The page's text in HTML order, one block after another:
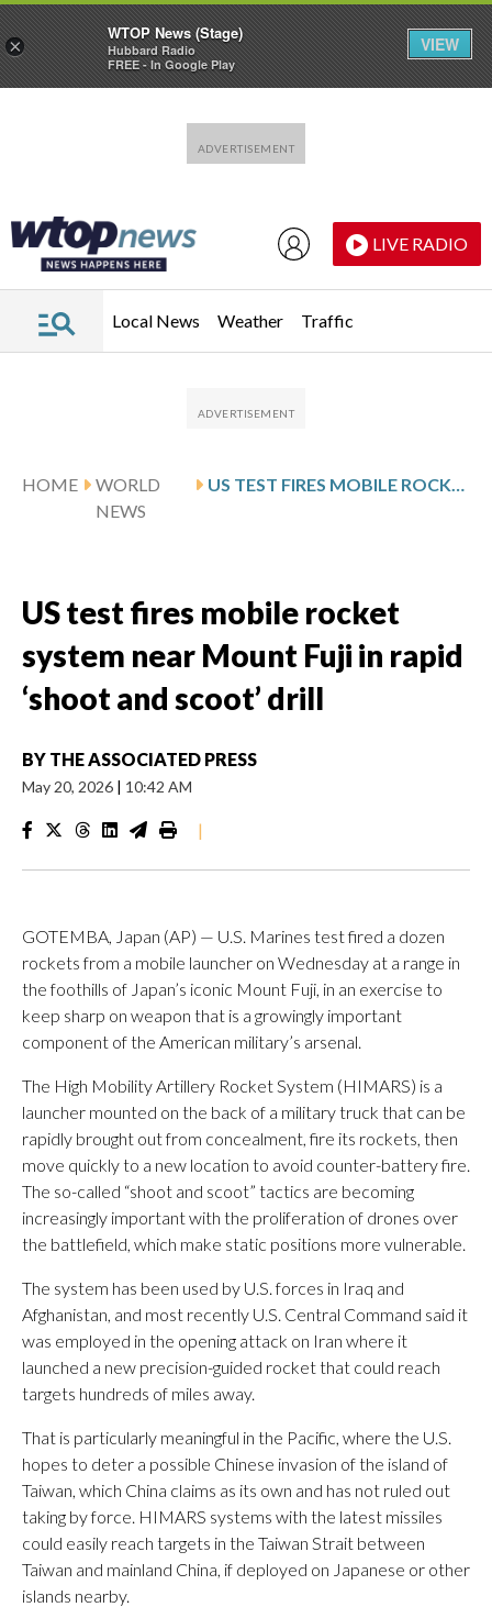
LIVE RADIO
Local News Weather Traffic
HOME
WORLD
NEWS
US TEST FIRES MOBILE ROCKET SYSTEM NEAR MOUNT FUJI IN RAPID ‘SHOOT AND SCOOT’ DRILL
US test fires mobile rocket
system near Mount Fuji in rapid
‘shoot and scoot’ drill
BY THE ASSOCIATED PRESS
May 20, 2026 | 10:42 AM
|
GOTEMBA, Japan (AP) — U.S. Marines test fired a dozen
rockets from a mobile launcher on Wednesday at a range in
the foothills of Japan’s iconic Mount Fuji, in an exercise to
keep sharp on weapon that is a growingly important
component of the American military’s arsenal.
The High Mobility Artillery Rocket System (HIMARS) is a
launcher mounted on the back of a military truck that can be
rapidly brought out from concealment, fire its rockets, then
move quickly to a new location to avoid counter-battery fire.
The so-called “shoot and scoot” tactics are becoming
increasingly important with the proliferation of drones over
the battlefield, which make static positions more vulnerable.
The system has been used by U.S. forces in Iraq and
Afghanistan, and most recently U.S. Central Command said it
was employed in the opening attack on Iran where it
launched a new precision-guided rocket that could reach
targets hundreds of miles away.
That is particularly meaningful in the Pacific, where the U.S.
hopes to deter a possible Chinese invasion of the island of
Taiwan, which China claims as its own and has not ruled out
taking by force. HIMARS systems with the latest missiles
could easily reach targets in the Taiwan Strait between
Taiwan and mainland China, if deployed on Japanese or other
islands nearby.
×
WTOP News (Stage)
Hubbard Radio
FREE - In Google Play
VIEW